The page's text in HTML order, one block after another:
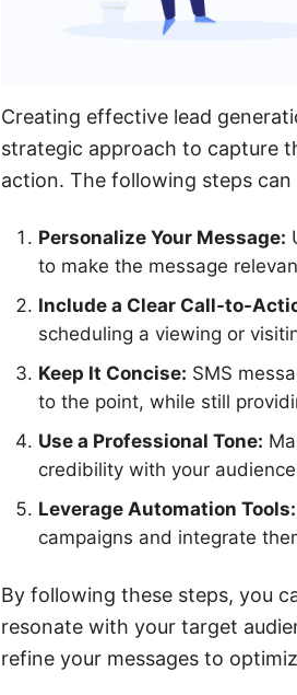
Creating effective lead
strategic approach to capture
action. The following steps
Personalize Your Message:
to make the message
Include a Clear Call-to-
scheduling a viewing or
Keep It Concise: SMS
to the point, while still
Use a Professional Tone:
credibility with your
Leverage Automation Tools:
campaigns and integrate
By following these steps, you
resonate with your target
refine your messages to